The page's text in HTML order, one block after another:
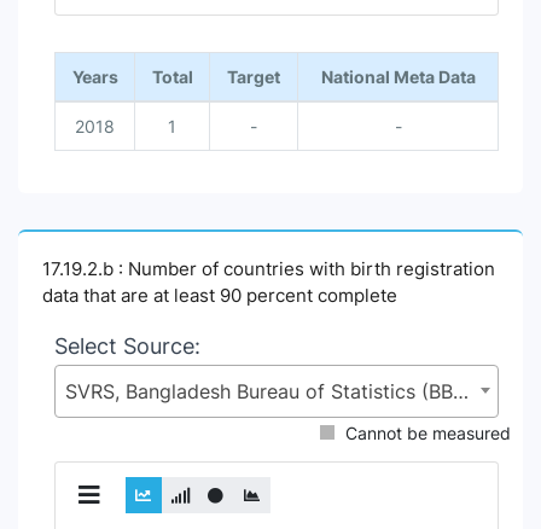
End of interactive chart.
Years Total Target National Meta Data
2018 1 - -
17.19.2.b : Number of countries with birth registration
data that are at least 90 percent complete
Select Source:
SVRS, Bangladesh Bureau of Statistics (BBS), Statistics and Informatics Division (SID), Ministry of Planning (MoP)
Cannot be measured